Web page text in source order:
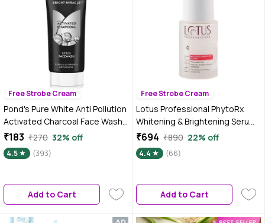
Free Strobe Cream
Pond's Pure White Anti Pollution
Activated Charcoal Face Wash
(100 g)
₹183 ₹270 32% off
4.5 (393)
Add to Cart
Free Strobe Cream
Lotus Professional PhytoRx
Whitening & Brightening Serum |
All skin types | Preservative free
| 30 ml
₹694 ₹890 22% off
4.4 (66)
Add to Cart